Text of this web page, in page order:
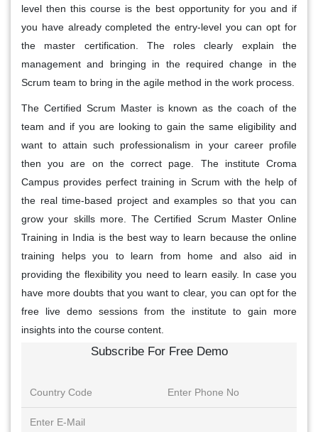
level then this course is the best opportunity for you and if
you have already completed the entry-level you can opt for
the master certification. The roles clearly explain the
management and bringing in the required change in the
Scrum team to bring in the agile method in the work process.
The Certified Scrum Master is known as the coach of the
team and if you are looking to gain the same eligibility and
want to attain such professionalism in your career profile
then you are on the correct page. The institute Croma
Campus provides perfect training in Scrum with the help of
the real time-based project and examples so that you can
grow your skills more. The Certified Scrum Master Online
Training in India is the best way to learn because the online
training helps you to learn from home and also aid in
providing the flexibility you need to learn easily. In case you
have more doubts that you want to clear, you can opt for the
free live demo sessions from the institute to gain more
insights into the course content.
Subscribe For Free Demo